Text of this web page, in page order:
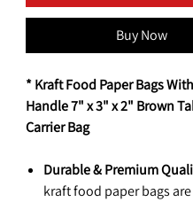
Buy Now
* Kraft Food Paper Bags
Handle 7" x 3" x 2" Brown
Carrier Bag
Durable & Premium
kraft food paper bags